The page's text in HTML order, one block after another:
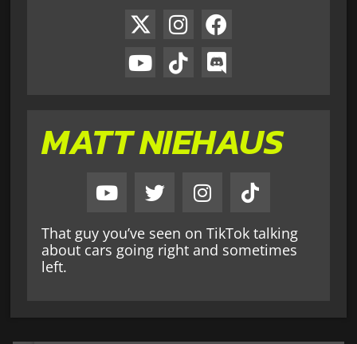
MATT NIEHAUS
That guy you’ve seen on TikTok talking
about cars going right and sometimes
left.